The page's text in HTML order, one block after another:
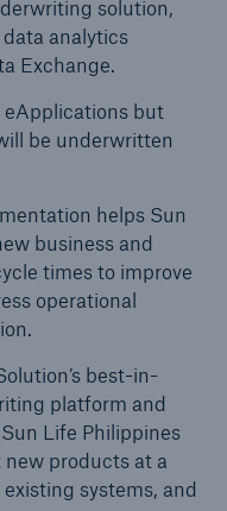
solution,
analytics
Exchange.
eApplications but
be underwritten
helps Sun
business and
times to improve
operational
best-in-
platform and
Life Philippines
products at a
systems, and